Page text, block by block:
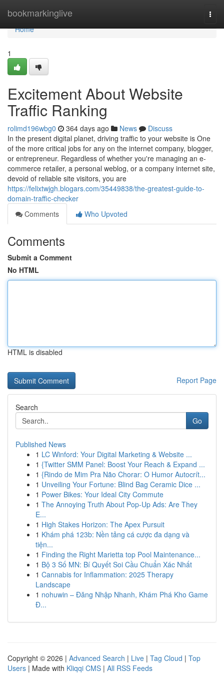
bookmarkinglive
Home
Home
1
Excitement About Website
Traffic Ranking
rolimd196wbg0 364 days ago News
Discuss
In the present digital planet, driving traffic to your website is One
of the more critical jobs for any on the internet company, blogger,
or entrepreneur. Regardless of whether you're managing an e-
commerce retailer, a personal weblog, or a company internet site,
devoid of reliable site visitors, you are
https://felixtwjgh.blogars.com/35449838/the-greatest-guide-to-
domain-traffic-checker
Comments
Who Upvoted
Comments
Submit a Comment
No HTML
HTML is disabled
Report Page
Search
Go
Published News
1 LC Winford: Your Digital Marketing & Website ...
1 {Twitter SMM Panel: Boost Your Reach & Expand ...
1 {Rindo de Mim Pra Não Chorar: O Humor Autocrít...
1 Unveiling Your Fortune: Blind Bag Ceramic Dice ...
1 Power Bikes: Your Ideal City Commute
1 The Annoying Truth About Pop-Up Ads: Are They
E...
1 High Stakes Horizon: The Apex Pursuit
1 Khám phá 123b: Nền tảng cá cược đa dạng và
tiện...
1 Finding the Right Marietta top Pool Maintenance...
1 Bộ 3 Số MN: Bí Quyết Soi Cầu Chuẩn Xác Nhất
1 Cannabis for Inflammation: 2025 Therapy
Landscape
1 nohuwin – Đăng Nhập Nhanh, Khám Phá Kho Game
Đ...
Copyright © 2026 | Advanced Search | Live | Tag Cloud | Top
Users | Made with Kliqqi CMS | All RSS Feeds